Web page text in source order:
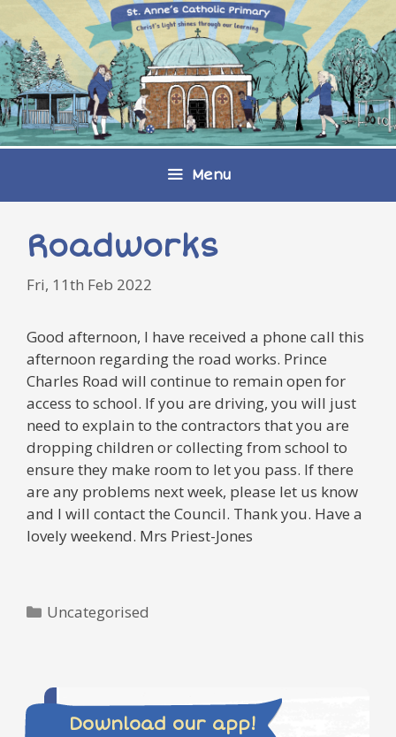
Skip
to
content
Menu
Roadworks
Fri, 11th Feb 2022
Good afternoon, I have received a phone call this
afternoon regarding the road works. Prince
Charles Road will continue to remain open for
access to school. If you are driving, you will just
need to explain to the contractors that you are
dropping children or collecting from school to
ensure they make room to let you pass. If there
are any problems next week, please let us know
and I will contact the Council. Thank you. Have a
lovely weekend. Mrs Priest-Jones
Categories
Uncategorised
Download our app!